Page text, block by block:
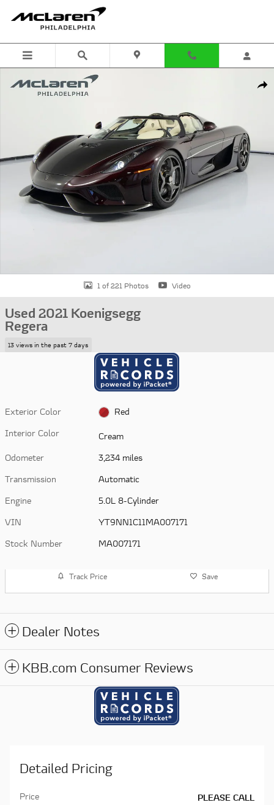
Used 2021 Koenigsegg Regera Photo 1 of 221
1 of 221 Photos Video
Used 2021 Koenigsegg
Regera
13 views in the past 7 days
Exterior Color
Red
Interior Color
Cream
Odometer
3,234 miles
Transmission
Automatic
Engine
5.0L 8-Cylinder
VIN
YT9NN1C11MA007171
Stock Number
MA007171
Track Price Save
Dealer Notes
KBB.com Consumer Reviews
Detailed Pricing
Price
PLEASE CALL